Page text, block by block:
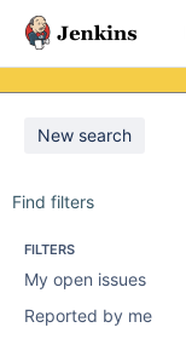
New search
Find filters
FILTERS
My open issues
Reported by me